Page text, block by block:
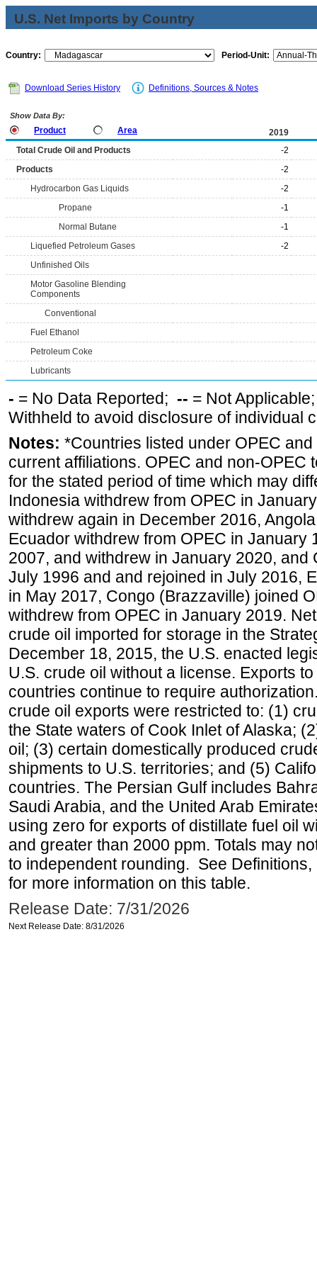
U.S. Net Imports by Country
Country: Period-Unit:
Download Series History Definitions, Sources & Notes
Show Data By:
Product Area
2019
Total Crude Oil and Products
-2
Products
-2
Hydrocarbon Gas Liquids
-2
Propane
-1
Normal Butane
-1
Liquefied Petroleum Gases
-2
Unfinished Oils
Motor Gasoline Blending
Components
Conventional
Fuel Ethanol
Petroleum Coke
Lubricants
- = No Data Reported; -- = Not
Withheld to avoid disclosure of individual
Notes: *Countries listed under OPEC
current affiliations. OPEC and non-OPEC
for the stated period of time which may
Indonesia withdrew from OPEC in
withdrew again in December 2016,
Ecuador withdrew from OPEC in January
2007, and withdrew in January 2020, and
July 1996 and and rejoined in July 2016,
in May 2017, Congo (Brazzaville) joined
withdrew from OPEC in January 2019.
crude oil imported for storage in the
December 18, 2015, the U.S. enacted
U.S. crude oil without a license. Exports
countries continue to require
crude oil exports were restricted to: (1)
the State waters of Cook Inlet of Alaska;
oil; (3) certain domestically produced
shipments to U.S. territories; and (5)
countries. The Persian Gulf includes
Saudi Arabia, and the United Arab
using zero for exports of distillate fuel oil
and greater than 2000 ppm. Totals may
to independent rounding. See
for more information on this table.
Release Date: 7/31/2026
Next Release Date: 8/31/2026